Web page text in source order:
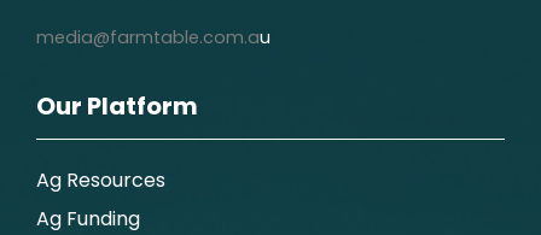
media@farmtable.com.au
Our Platform
Ag Resources
Ag Funding